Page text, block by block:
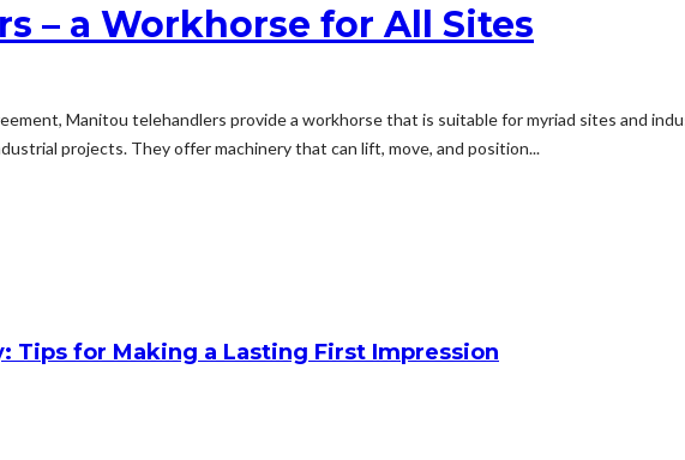
– a Workhorse for All Sites
Manitou telehandlers provide a workhorse that is suitable for myriad sites and
projects. They offer machinery that can lift, move, and position...
Tips for Making a Lasting First Impression